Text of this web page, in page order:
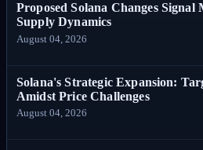
Proposed Solana Changes
Supply Dynamics
August 04, 2026
Solana's Strategic Expansion:
Amidst Price Challenges
August 04, 2026